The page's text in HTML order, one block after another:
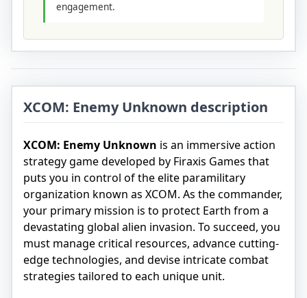
engagement.
XCOM: Enemy Unknown description
XCOM: Enemy Unknown is an immersive action
strategy game developed by Firaxis Games that
puts you in control of the elite paramilitary
organization known as XCOM. As the commander,
your primary mission is to protect Earth from a
devastating global alien invasion. To succeed, you
must manage critical resources, advance cutting-
edge technologies, and devise intricate combat
strategies tailored to each unique unit.